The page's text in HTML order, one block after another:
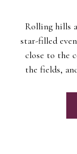
Rolling hills
star-filled
close to the
the fields,